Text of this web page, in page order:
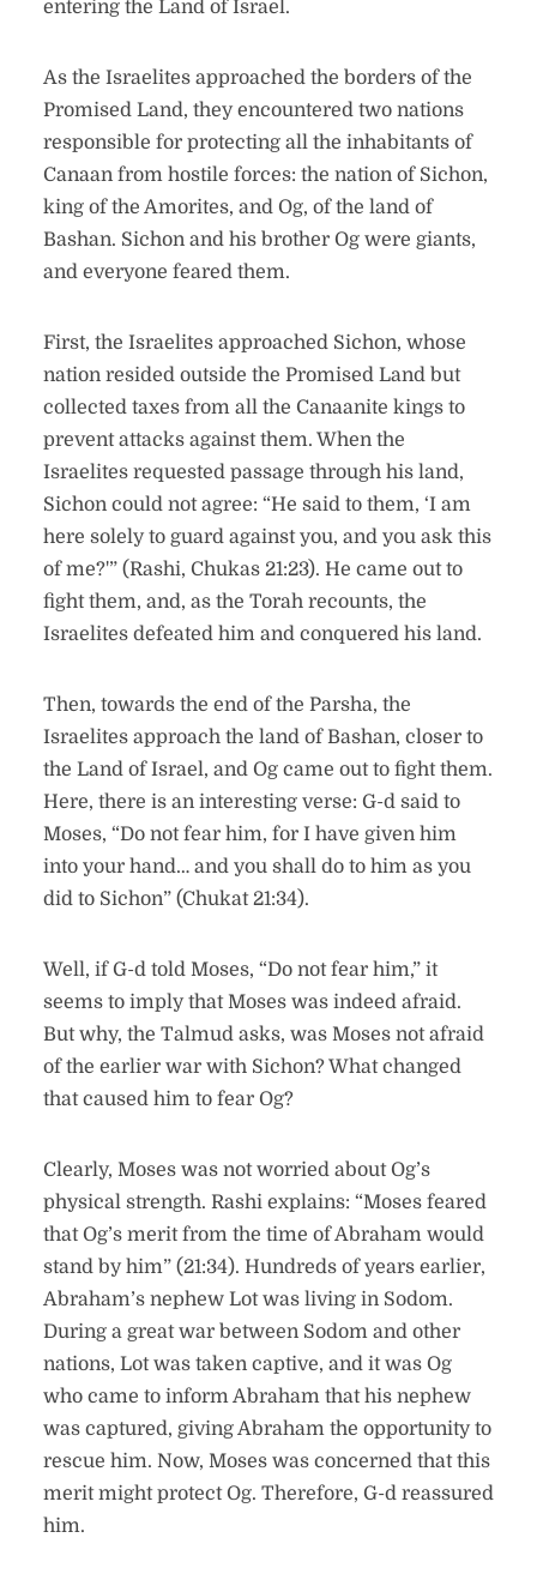
entering the Land of Israel.
As the Israelites approached the borders of the
Promised Land, they encountered two nations
responsible for protecting all the inhabitants of
Canaan from hostile forces: the nation of Sichon,
king of the Amorites, and Og, of the land of
Bashan. Sichon and his brother Og were giants,
and everyone feared them.
First, the Israelites approached Sichon, whose
nation resided outside the Promised Land but
collected taxes from all the Canaanite kings to
prevent attacks against them. When the
Israelites requested passage through his land,
Sichon could not agree: “He said to them, ‘I am
here solely to guard against you, and you ask this
of me?'” (Rashi, Chukas 21:23). He came out to
fight them, and, as the Torah recounts, the
Israelites defeated him and conquered his land.
Then, towards the end of the Parsha, the
Israelites approach the land of Bashan, closer to
the Land of Israel, and Og came out to fight them.
Here, there is an interesting verse: G-d said to
Moses, “Do not fear him, for I have given him
into your hand… and you shall do to him as you
did to Sichon” (Chukat 21:34).
Well, if G-d told Moses, “Do not fear him,” it
seems to imply that Moses was indeed afraid.
But why, the Talmud asks, was Moses not afraid
of the earlier war with Sichon? What changed
that caused him to fear Og?
Clearly, Moses was not worried about Og’s
physical strength. Rashi explains: “Moses feared
that Og’s merit from the time of Abraham would
stand by him” (21:34). Hundreds of years earlier,
Abraham’s nephew Lot was living in Sodom.
During a great war between Sodom and other
nations, Lot was taken captive, and it was Og
who came to inform Abraham that his nephew
was captured, giving Abraham the opportunity to
rescue him. Now, Moses was concerned that this
merit might protect Og. Therefore, G-d reassured
him.